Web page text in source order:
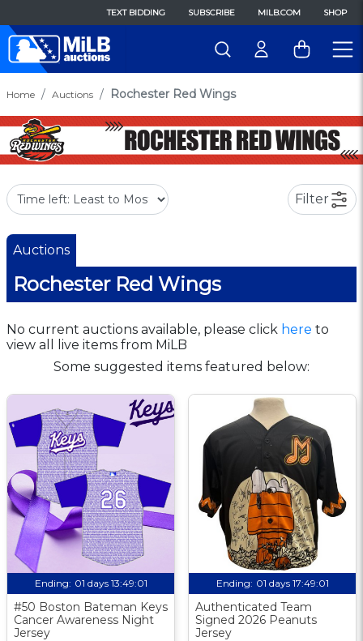
TEXT BIDDING SUBSCRIBE MILB.COM SHOP
Home Auctions Rochester Red Wings
Filter
Auctions
Rochester Red Wings
No current auctions available, please click here to
view all live items from MiLB
Some suggested items featured below:
Ending: 01 days 13:49:00
#50 Boston Bateman Keys
Cancer Awareness Night
Jersey
Ending: 01 days 17:49:00
Authenticated Team
Signed 2026 Peanuts
Jersey